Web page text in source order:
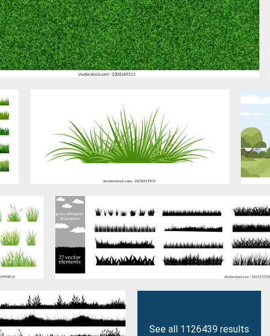
See all 1126439 results